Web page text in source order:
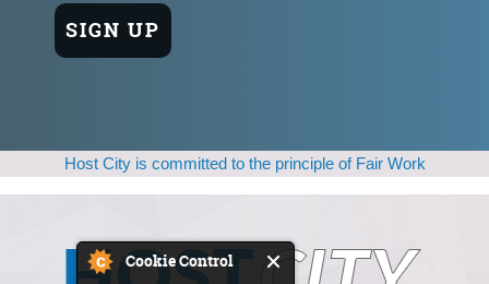
Cookie Control
Host City is committed to the principle of Fair Work